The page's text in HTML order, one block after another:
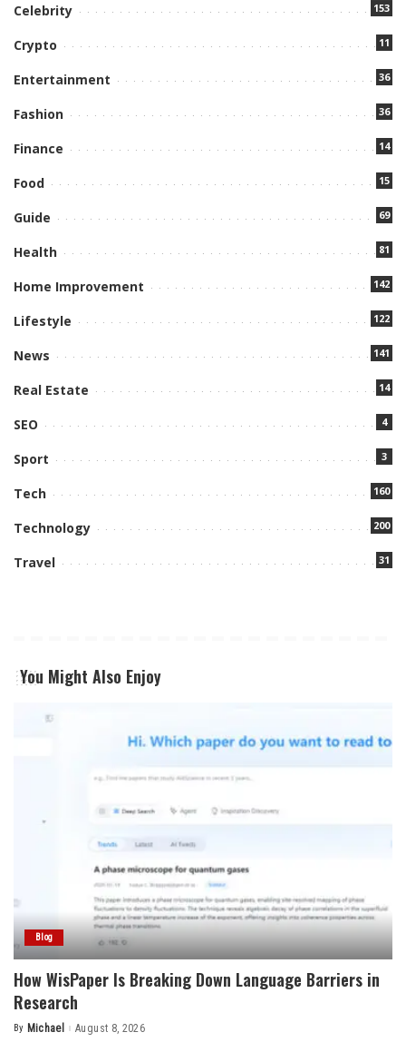
Celebrity 153
Crypto 11
Entertainment 36
Fashion 36
Finance 14
Food 15
Guide 69
Health 81
Home Improvement 142
Lifestyle 122
News 141
Real Estate 14
SEO 4
Sport 3
Tech 160
Technology 200
Travel 31
You Might Also Enjoy
Blog
How WisPaper Is Breaking Down Language Barriers in
Research
Posted
By Michael August 8, 2026